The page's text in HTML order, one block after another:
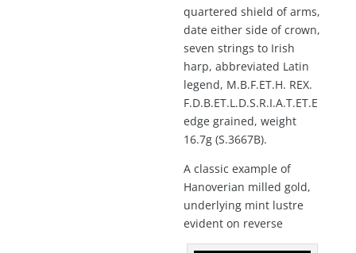
quartered shield of arms,
date either side of crown,
seven strings to Irish
harp, abbreviated Latin
legend, M.B.F.ET.H. REX.
F.D.B.ET.L.D.S.R.I.A.T.ET.E
edge grained, weight
16.7g (S.3667B).
A classic example of
Hanoverian milled gold,
underlying mint lustre
evident on reverse